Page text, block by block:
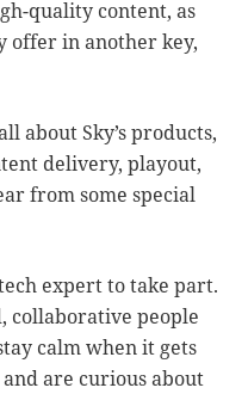
quality content, as
offer in another key,
about Sky’s products,
delivery, playout,
from some special
expert to take part.
collaborative people
calm when it gets
are curious about